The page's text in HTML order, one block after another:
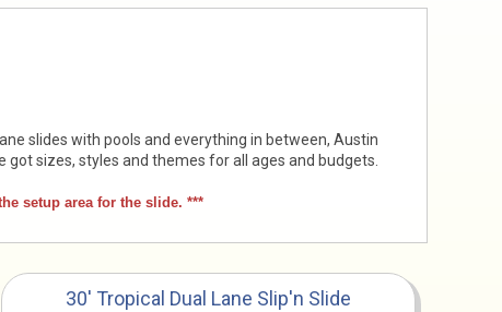
slides with pools and everything in between, Austin
got sizes, styles and themes for all ages and budgets.
setup area for the slide. ***
30' Tropical Dual Lane Slip'n Slide